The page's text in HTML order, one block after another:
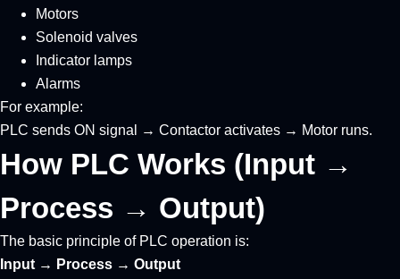
Motors
Solenoid valves
Indicator lamps
Alarms
For example:
PLC sends ON signal → Contactor activates → Motor runs.
How PLC Works (Input →
Process → Output)
The basic principle of PLC operation is:
Input → Process → Output